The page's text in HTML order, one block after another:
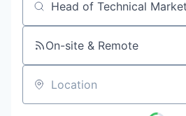
Job title, company or keyword
On-site & Remote
Location